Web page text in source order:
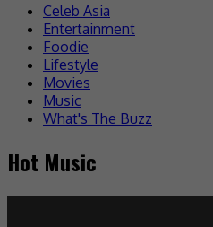
Celeb Asia
Entertainment
Foodie
Lifestyle
Movies
Music
What's The Buzz
Hot Music